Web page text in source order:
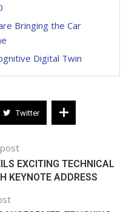
Bringing the Car
Digital Twin
Twitter
EXCITING TECHNICAL
KEYNOTE ADDRESS